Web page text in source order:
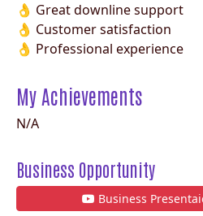
👌 Great downline support
👌 Customer satisfaction
👌 Professional experience
My Achievements
N/A
Business Opportunity
Business